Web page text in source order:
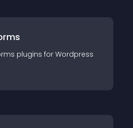
plugins for Wordpress